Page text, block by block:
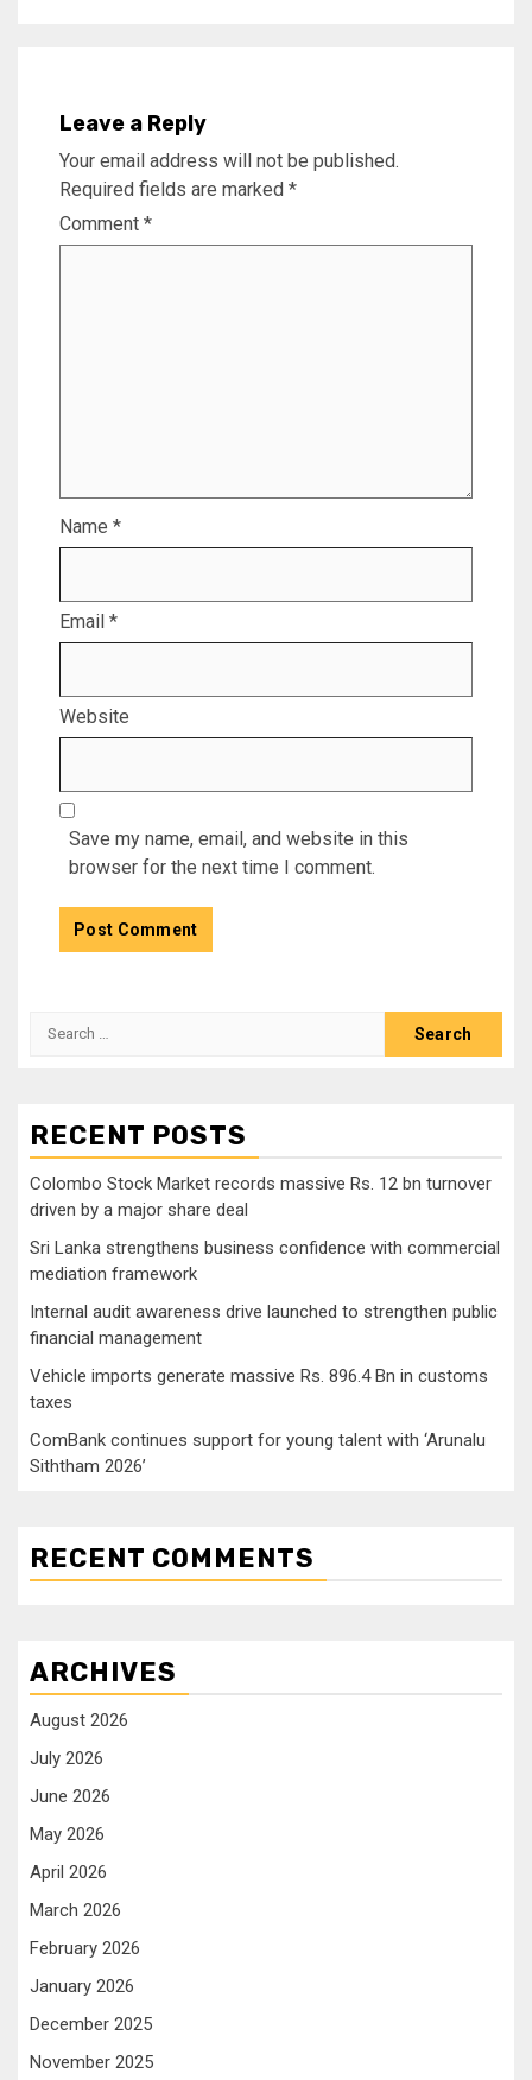
Leave a Reply
Your email address will not be published.
Required fields are marked *
Comment *
Name *
Email *
Website
Save my name, email, and website in this
browser for the next time I comment.
Search
RECENT POSTS
Colombo Stock Market records massive Rs. 12 bn turnover
driven by a major share deal
Sri Lanka strengthens business confidence with commercial
mediation framework
Internal audit awareness drive launched to strengthen public
financial management
Vehicle imports generate massive Rs. 896.4 Bn in customs
taxes
ComBank continues support for young talent with ‘Arunalu
Siththam 2026’
RECENT COMMENTS
ARCHIVES
August 2026
July 2026
June 2026
May 2026
April 2026
March 2026
February 2026
January 2026
December 2025
November 2025